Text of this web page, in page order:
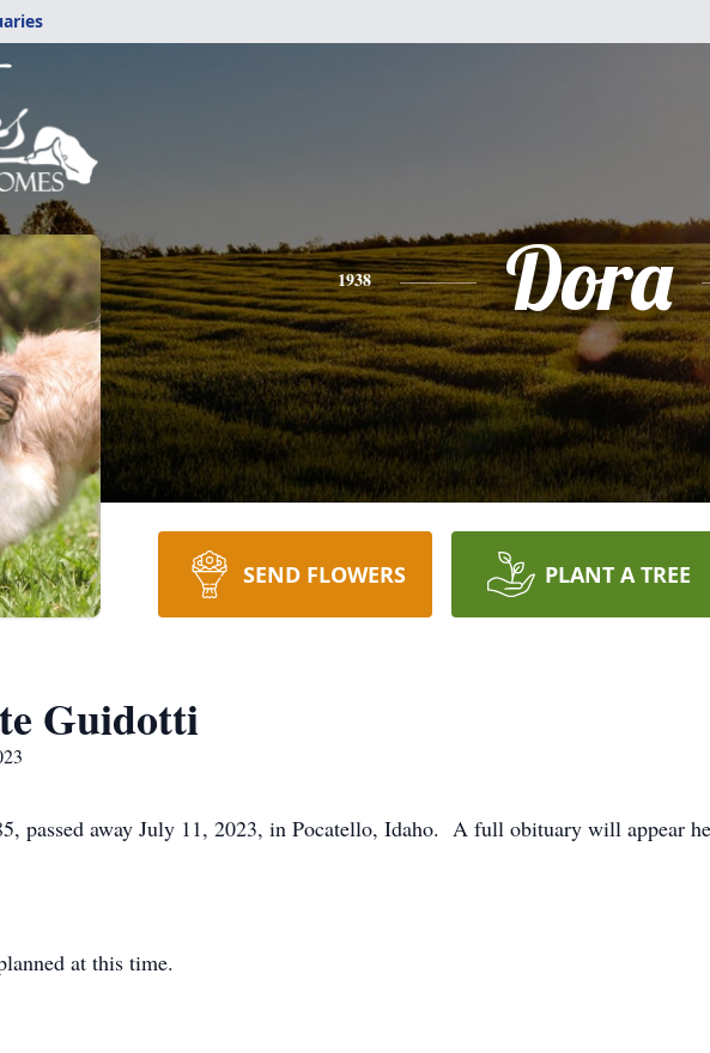
1938 Dora
SEND FLOWERS PLANT A TREE
Guidotti
passed away July 11, 2023, in Pocatello, Idaho. A full obituary will appear
at this time.